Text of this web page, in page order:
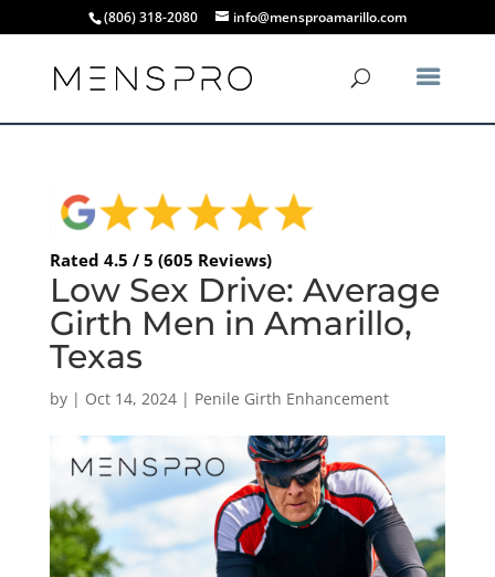
(806) 318-2080 info@mensproamarillo.com
Rated 4.5 / 5 (605 Reviews)
Low Sex Drive: Average
Girth Men in Amarillo,
Texas
by | Oct 14, 2024| Penile Girth Enhancement